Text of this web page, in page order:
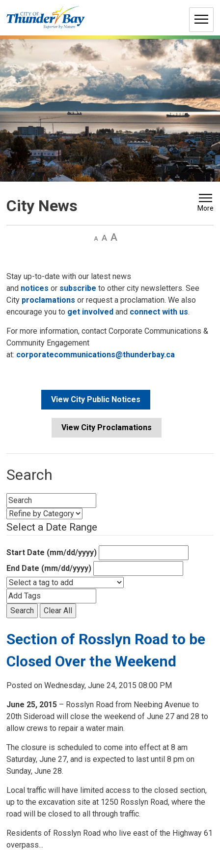
to
City News More
Decrease
Default Increase
Stay up-to-date with our latest news
and noticesor subscribe to other city newsletters. See
City proclamations or request a proclamation. We also
encourage you to get involved and connect with us.
For more information, contact Corporate Communications &
Community Engagement
at: corporatecommunications@thunderbay.ca
View City Public Notices
View City Proclamations
Search
Select a Date Range
Start Date (mm/dd/yyyy)
End Date (mm/dd/yyyy)
Search Clear All
Section of Rosslyn Road to be
Closed Over the Weekend
Posted on Wednesday, June 24, 2015 08:00 PM
June 25, 2015 – Rosslyn Road from Neebing Avenue to
20th Sideroad will close the weekend of June 27 and 28 to
allow crews to repair a water main.
The closure is scheduled to come into effect at 8 am
Saturday, June 27, and is expected to last until 8 pm on
Sunday, June 28.
Local traffic will have limited access to the closed section,
up to the excavation site at 1250 Rosslyn Road, where the
road will be closed to all through traffic.
Residents of Rosslyn Road who live east of the Highway 61
overpass...